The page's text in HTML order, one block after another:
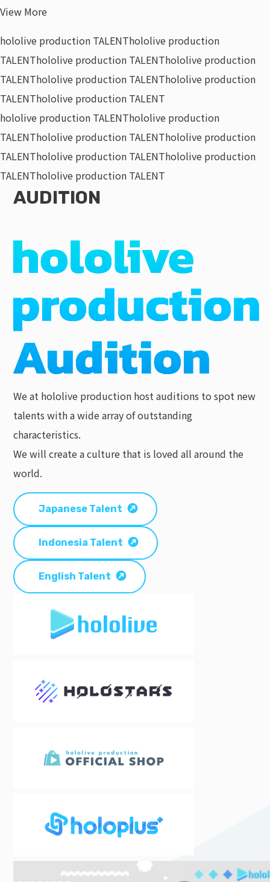
View More
hololive production TALENThololive production
TALENThololive production TALENThololive production
TALENThololive production TALENThololive production
TALENThololive production TALENT
hololive production TALENThololive production
TALENThololive production TALENThololive production
TALENThololive production TALENThololive production
TALENThololive production TALENT
AUDITION
We at hololive production host auditions to spot new
talents with a wide array of outstanding
characteristics.
We will create a culture that is loved all around the
world.
Japanese Talent
Indonesia Talent
English Talent